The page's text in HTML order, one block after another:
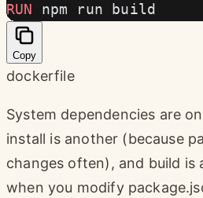
RUN npm run build
Copy
dockerfile
System dependencies are
install is another (because
changes often), and build is
when you modify